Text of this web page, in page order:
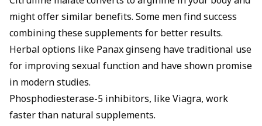
might offer similar benefits. Some men find success
combining these supplements for better results.
Herbal options like Panaxginseng have traditional use
for improving sexual function and have shown promise
in modern studies.
Phosphodiesterase-5 inhibitors, like Viagra, work
faster than natural supplements.